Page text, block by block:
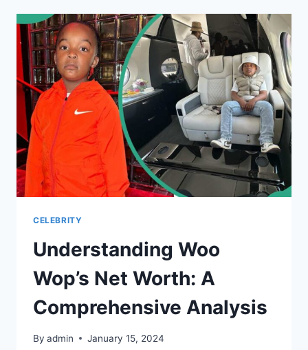
MULTIFACETED
PERSONA
CELEBRITY
Understanding Woo
Wop’s Net Worth: A
Comprehensive Analysis
By admin January 15, 2024